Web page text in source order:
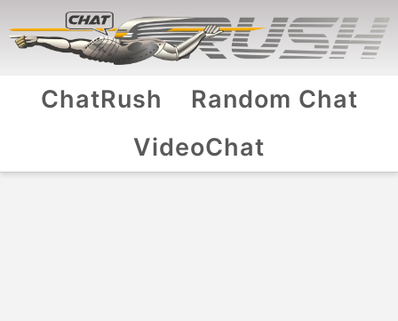
ChatRush
Random Chat
VideoChat